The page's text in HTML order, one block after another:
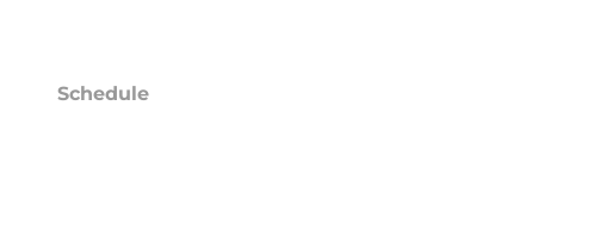
Schedule